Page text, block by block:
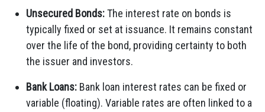
Unsecured Bonds:The interest rate on bonds is
typically fixed or set at issuance. It remains constant
over the life of the bond, providing certainty to both
the issuer and investors.
Bank Loans: Bank loan interest rates can be fixed or
variable (floating). Variable rates are often linked to a